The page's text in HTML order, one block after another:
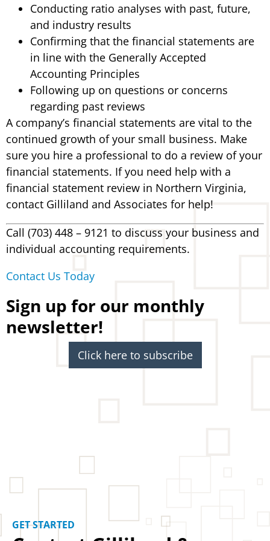
Conducting ratio analyses with past, future,
and industry results
Confirming that the financial statements are
in line with the Generally Accepted
Accounting Principles
Following up on questions or concerns
regarding past reviews
A company’s financial statements are vital to the
continued growth of your small business. Make
sure you hire a professional to do a review of your
financial statements. If you need help with a
financial statement review in Northern Virginia,
contact Gilliland and Associates for help!
Call (703) 448 – 9121 to discuss your business and
individual accounting requirements.
Contact Us Today
Sign up for our monthly
newsletter!
Click here to subscribe
GET STARTED